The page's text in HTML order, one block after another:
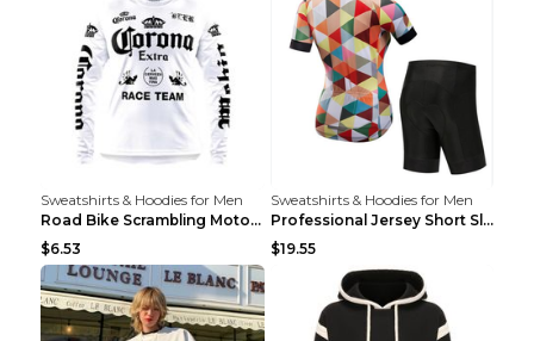
Sweatshirts & Hoodies for Men
Road Bike Scrambling Motorcycle Top Riding Team Un...
$6.53
Sweatshirts & Hoodies for Men
Professional Jersey Short Sleeve Strap Set Summer ...
$19.55